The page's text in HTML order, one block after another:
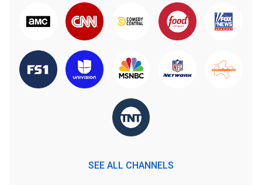
SEE ALL CHANNELS